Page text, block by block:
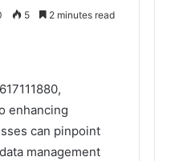
5 2 minutes read
enhancing
can pinpoint
management